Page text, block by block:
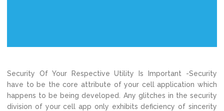
Security Of Your Respective Utility Is Important -Security
have to be the core attribute of your cell application which
happens to be being developed. Any glitches in the security
division of your cell app only exhibits deficiency of sincerity